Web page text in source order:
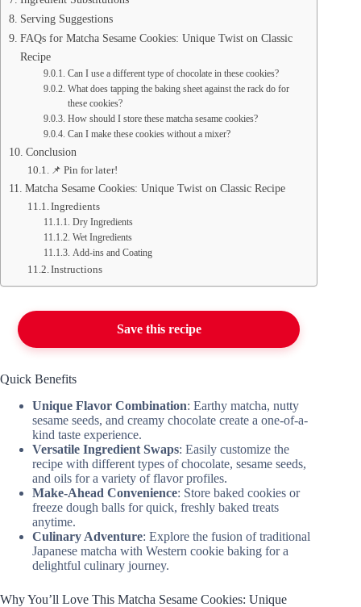
Serving Suggestions
FAQs for Matcha Sesame Cookies: Unique Twist on Classic
Recipe
Can I use a different type of chocolate in these cookies?
What does tapping the baking sheet against the rack do for
these cookies?
How should I store these matcha sesame cookies?
Can I make these cookies without a mixer?
Conclusion
📌 Pin for later!
Matcha Sesame Cookies: Unique Twist on Classic Recipe
Ingredients
Dry Ingredients
Wet Ingredients
Add-ins and Coating
Instructions
Save this recipe
Quick Benefits
Unique Flavor Combination: Earthy matcha, nutty
sesame seeds, and creamy chocolate create a one-of-a-
kind taste experience.
Versatile Ingredient Swaps: Easily customize the
recipe with different types of chocolate, sesame seeds,
and oils for a variety of flavor profiles.
Make-Ahead Convenience: Store baked cookies or
freeze dough balls for quick, freshly baked treats
anytime.
Culinary Adventure: Explore the fusion of traditional
Japanese matcha with Western cookie baking for a
delightful culinary journey.
Why You’ll Love This Matcha Sesame Cookies: Unique